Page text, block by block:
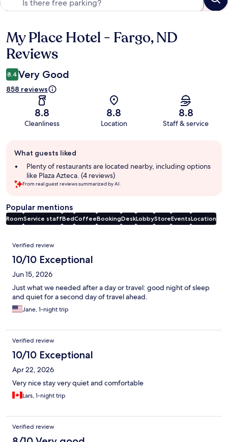
Reviews
My Place Hotel - Fargo, ND
Reviews
8.4 Very Good
858 reviews
8.8
Cleanliness
8.8
Location
8.8
Staff & service
review
summary
What guests liked
Plenty of restaurants are located nearby, including options
like Plaza Azteca. (4 reviews)
From real guest reviews summarized by AI.
Popular mentions
RoomService staffBedCoffeeBookingDeskLobbyStoreEventsLocation
Reviews
Verified review
10/10 Exceptional
Jun 15, 2026
Just what we needed after a day or travel: good night of sleep
and quiet for a second day of travel ahead.
Jane, 1-night trip
Verified review
10/10 Exceptional
Apr 22, 2026
Very nice stay very quiet and comfortable
Lars, 1-night trip
Verified review